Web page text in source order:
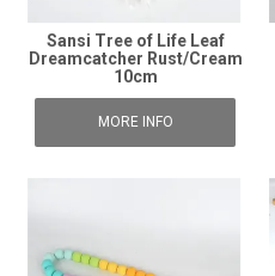
Sansi Tree of Life Leaf
Dreamcatcher Rust/Cream
10cm
MORE INFO